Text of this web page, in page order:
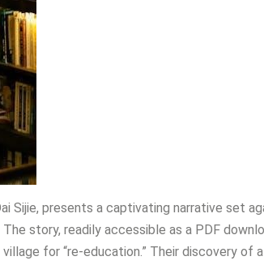
Sijie, presents a captivating narrative set
story, readily accessible as a PDF
for “re-education.” Their discovery of a